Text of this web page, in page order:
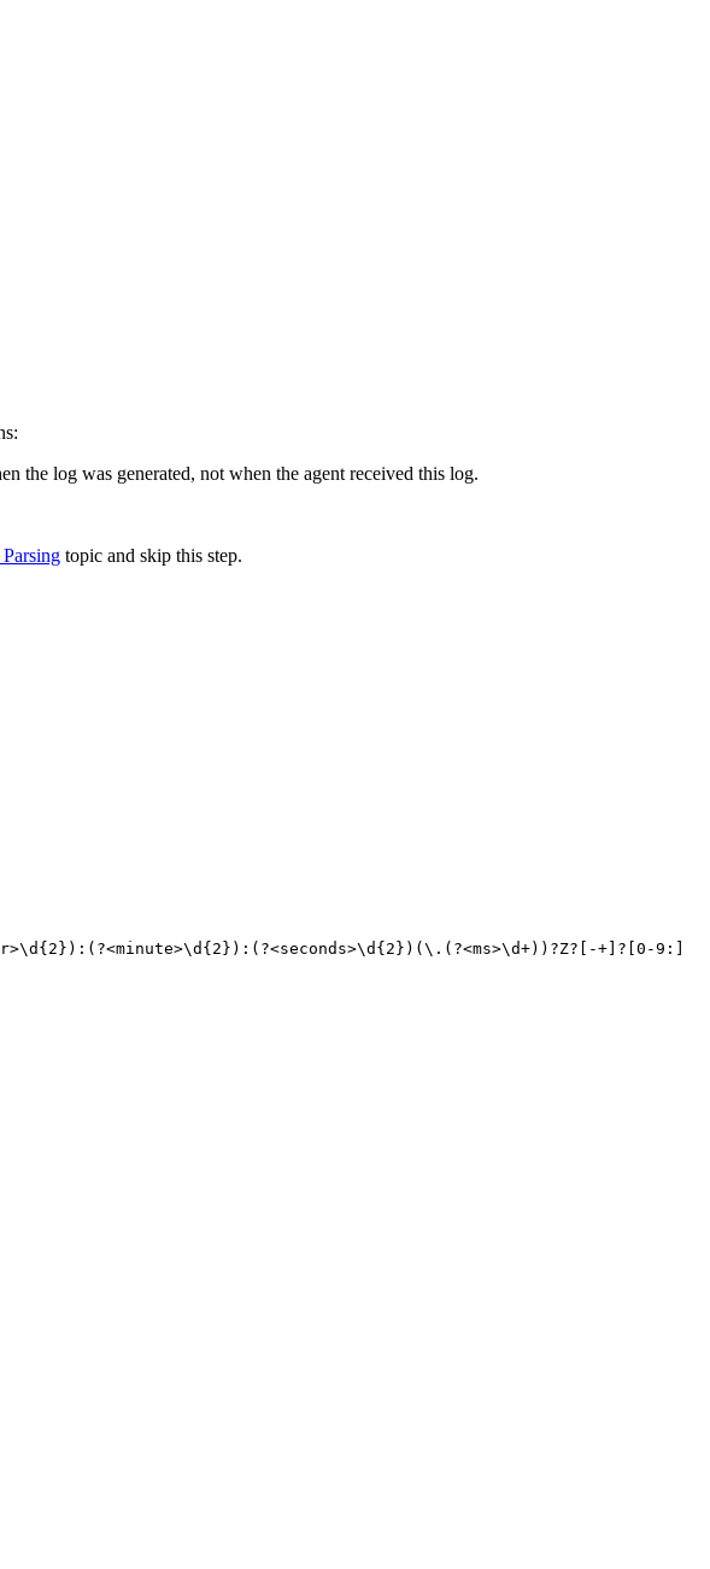
the log was generated, not when the agent received this log.
topic and skip this step.
2 }):(?<minute>\d{ 2 }):(?<seconds>\d{ 2 })(\.(?<ms>\d+))?Z?[-+]?[ 0 -9 :]